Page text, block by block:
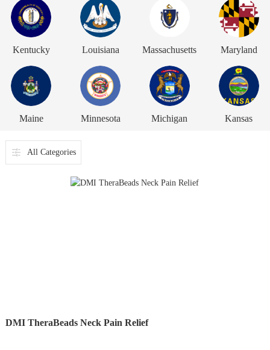
Kentucky Louisiana Massachusetts Maryland
Maine Minnesota Michigan Kansas
All Categories
DMI TheraBeads Neck Pain Relief